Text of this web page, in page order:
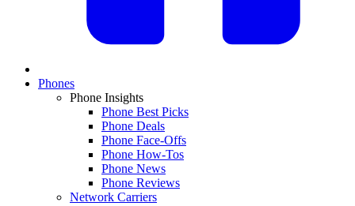
Phones
Phone Insights
Phone Best Picks
Phone Deals
Phone Face-Offs
Phone How-Tos
Phone News
Phone Reviews
Network Carriers